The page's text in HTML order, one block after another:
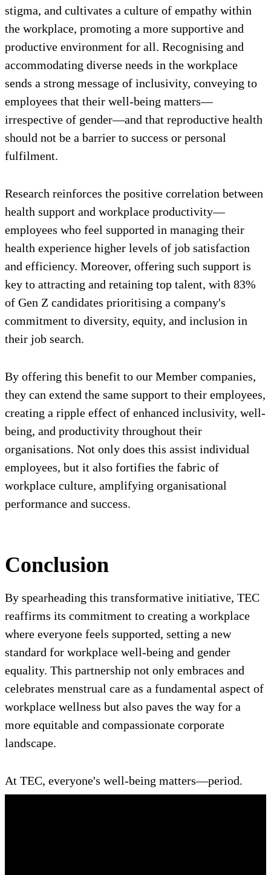
stigma, and cultivates a culture of empathy within
the workplace, promoting a more supportive and
productive environment for all. Recognising and
accommodating diverse needs in the workplace
sends a strong message of inclusivity, conveying to
employees that their well-being matters—
irrespective of gender—and that reproductive health
should not be a barrier to success or personal
fulfilment.
Research reinforces the positive correlation between
health support and workplace productivity—
employees who feel supported in managing their
health experience higher levels of job satisfaction
and efficiency. Moreover, offering such support is
key to attracting and retaining top talent, with 83%
of Gen Z candidates prioritising a company's
commitment to diversity, equity, and inclusion in
their job search.
By offering this benefit to our Member companies,
they can extend the same support to their employees,
creating a ripple effect of enhanced inclusivity, well-
being, and productivity throughout their
organisations. Not only does this assist individual
employees, but it also fortifies the fabric of
workplace culture, amplifying organisational
performance and success.
Conclusion
By spearheading this transformative initiative, TEC
reaffirms its commitment to creating a workplace
where everyone feels supported, setting a new
standard for workplace well-being and gender
equality. This partnership not only embraces and
celebrates menstrual care as a fundamental aspect of
workplace wellness but also paves the way for a
more equitable and compassionate corporate
landscape.
At TEC, everyone's well-being matters—period.